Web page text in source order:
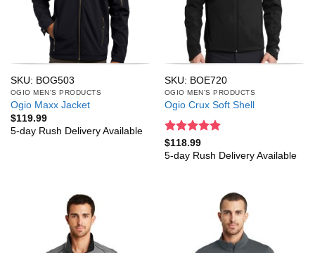
SKU: BOG503
OGIO MEN'S PRODUCTS
Ogio Maxx Jacket
$119.99
5-day Rush Delivery Available
SKU: BOE720
OGIO MEN'S PRODUCTS
Ogio Crux Soft Shell
Rated5
out of 5
$118.99
5-day Rush Delivery Available